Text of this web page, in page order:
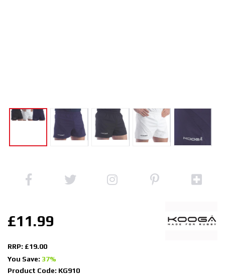
£11.99
RRP: £19.00
You Save: 37%
Product Code: KG910